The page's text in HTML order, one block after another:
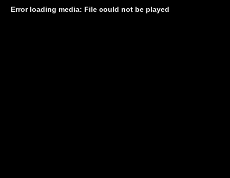
Error loading media: File could not be played